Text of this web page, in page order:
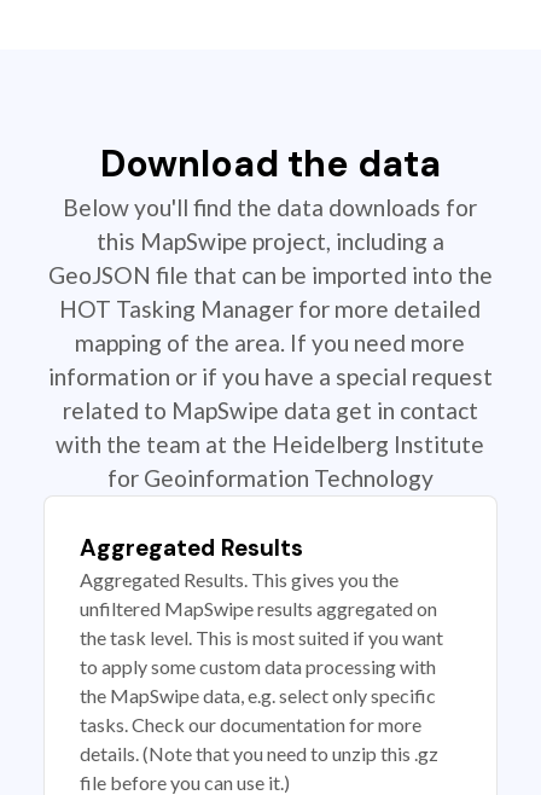
Download the data
Below you'll find the data downloads for
this MapSwipe project, including a
GeoJSON file that can be imported into the
HOT Tasking Manager for more detailed
mapping of the area. If you need more
information or if you have a special request
related to MapSwipe data get in contact
with the team at the Heidelberg Institute
for Geoinformation Technology
Aggregated Results
Aggregated Results. This gives you the
unfiltered MapSwipe results aggregated on
the task level. This is most suited if you want
to apply some custom data processing with
the MapSwipe data, e.g. select only specific
tasks. Check our documentation for more
details. (Note that you need to unzip this .gz
file before you can use it.)